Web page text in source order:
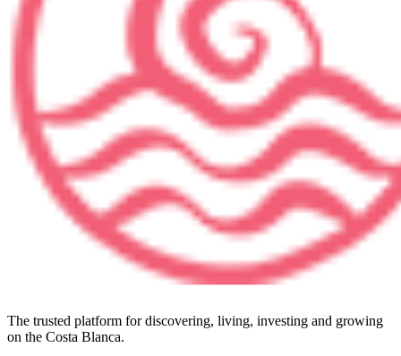
The trusted platform for discovering, living, investing and growing
on the Costa Blanca.